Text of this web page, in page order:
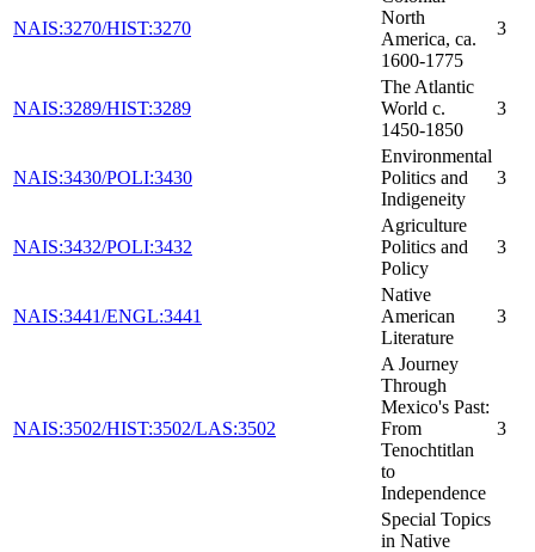
NAIS:3270/HIST:3270
North
America, ca.
1600-1775
3
NAIS:3289/HIST:3289
The Atlantic
World c.
1450-1850
3
NAIS:3430/POLI:3430
Environmental
Politics and
Indigeneity
3
NAIS:3432/POLI:3432
Agriculture
Politics and
Policy
3
NAIS:3441/ENGL:3441
Native
American
Literature
3
NAIS:3502/HIST:3502/LAS:3502
A Journey
Through
Mexico's Past:
From
Tenochtitlan
to
Independence
3
Special Topics
in Native